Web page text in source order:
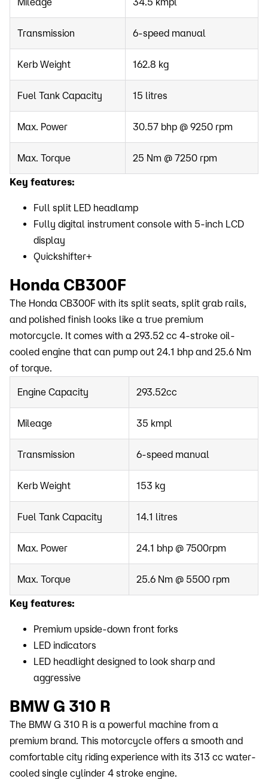
Transmission 6-speed manual
Kerb Weight 162.8 kg
Fuel Tank Capacity 15 litres
Max. Power 30.57 bhp @ 9250 rpm
Max. Torque 25 Nm @ 7250 rpm
Key features:
Full split LED headlamp
Fully digital instrument console with 5-inch LCD
display
Quickshifter+
Honda CB300F
The Honda CB300F with its split seats, split grab rails,
and polished finish looks like a true premium
motorcycle. It comes with a 293.52 cc 4-stroke oil-
cooled engine that can pump out 24.1 bhp and 25.6 Nm
of torque.
Engine Capacity 293.52cc
Mileage 35 kmpl
Transmission 6-speed manual
Kerb Weight 153 kg
Fuel Tank Capacity 14.1 litres
Max. Power 24.1 bhp @ 7500rpm
Max. Torque 25.6 Nm @ 5500 rpm
Key features:
Premium upside-down front forks
LED indicators
LED headlight designed to look sharp and
aggressive
BMW G 310 R
The BMW G 310 R is a powerful machine from a
premium brand. This motorcycle offers a smooth and
comfortable city riding experience with its 313 cc water-
cooled single cylinder 4 stroke engine.